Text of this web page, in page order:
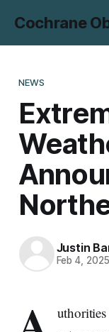
Cochrane
NEWS
Justin
Feb 4, 2025
uthorities